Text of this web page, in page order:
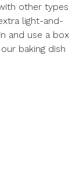
other types
light-and-
and use a box
baking dish